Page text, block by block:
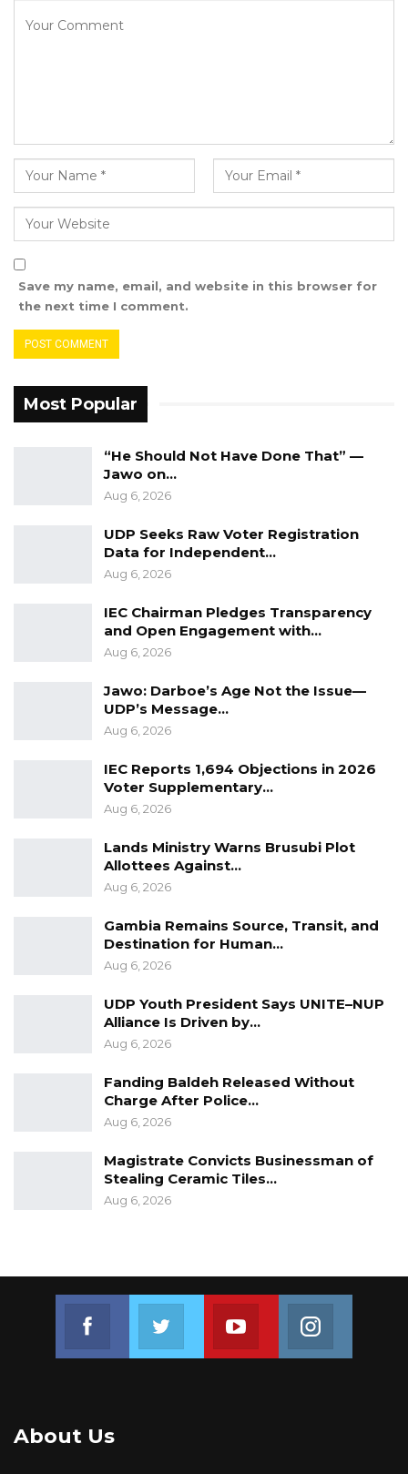
Save my name, email, and website in this browser for
the next time I comment.
Most Popular
“He Should Not Have Done That” —
Jawo on…
Aug 6, 2026
UDP Seeks Raw Voter Registration
Data for Independent…
Aug 6, 2026
IEC Chairman Pledges Transparency
and Open Engagement with…
Aug 6, 2026
Jawo: Darboe’s Age Not the Issue—
UDP’s Message…
Aug 6, 2026
IEC Reports 1,694 Objections in 2026
Voter Supplementary…
Aug 6, 2026
Lands Ministry Warns Brusubi Plot
Allottees Against…
Aug 6, 2026
Gambia Remains Source, Transit, and
Destination for Human…
Aug 6, 2026
UDP Youth President Says UNITE–NUP
Alliance Is Driven by…
Aug 6, 2026
Fanding Baldeh Released Without
Charge After Police…
Aug 6, 2026
Magistrate Convicts Businessman of
Stealing Ceramic Tiles…
Aug 6, 2026
Join us on FacebookJoin us on TwitterJoin us on Youtube
About Us